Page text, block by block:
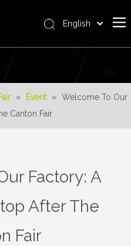
English
Français
简体中文
» Event » Welcome To Our
Canton Fair
Factory: A
After The
Fair